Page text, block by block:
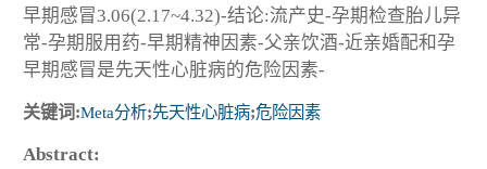
早期感冒3.06(2.17~4.32)-结论:流产史-孕期检查胎儿异
常-孕期服用药-早期精神因素-父亲饮酒-近亲婚配和孕
早期感冒是先天性心脏病的危险因素-
关键词:Meta分析;先天性心脏病;危险因素
Abstract: